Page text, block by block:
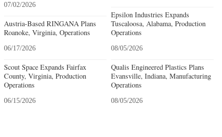
07/02/2026
Austria-Based RINGANA Plans
Roanoke, Virginia, Operations
06/17/2026
Scout Space Expands Fairfax
County, Virginia, Production
Operations
06/15/2026
Epsilon Industries Expands
Tuscaloosa, Alabama, Production
Operations
08/05/2026
Qualis Engineered Plastics Plans
Evansville, Indiana, Manufacturing
Operations
08/05/2026